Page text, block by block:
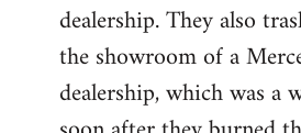
dealership. They also
the showroom of a
dealership, which was a